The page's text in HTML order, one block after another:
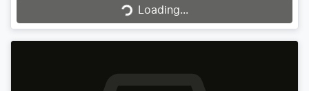
Loading... Loading...